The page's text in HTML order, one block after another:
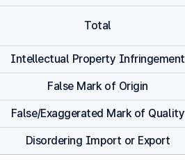
Total
Intellectual Property Infringement
False Mark of Origin
False/Exaggerated Mark of Quality
Disordering Import or Export